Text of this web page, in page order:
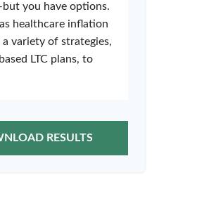
you have options.
healthcare inflation
variety of strategies,
LTC plans, to
RESULTS